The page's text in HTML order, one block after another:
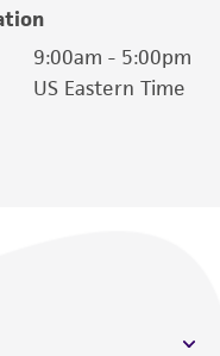
9:00am - 5:00pm
US Eastern Time